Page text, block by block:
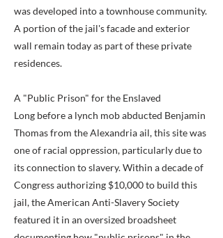
was developed into a townhouse community.
A portion of the jail's facade and exterior
wall remain today as part of these private
residences.
A "Public Prison" for the Enslaved
Long before a lynch mob abducted Benjamin
Thomas from the Alexandria ail, this site was
one of racial oppression, particularly due to
its connection to slavery. Within a decade of
Congress authorizing $10,000 to build this
jail, the American Anti-Slavery Society
featured it in an oversized broadsheet